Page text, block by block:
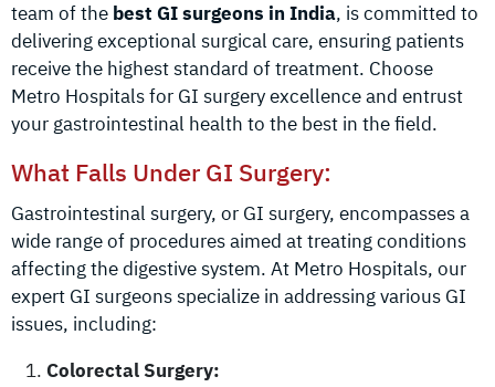
team of the best GI surgeons in India, is committed to
delivering exceptional surgical care, ensuring patients
receive the highest standard of treatment. Choose
Metro Hospitals for GI surgery excellence and entrust
your gastrointestinal health to the best in the field.
What Falls Under GI Surgery:
Gastrointestinal surgery, or GI surgery, encompasses a
wide range of procedures aimed at treating conditions
affecting the digestive system. At Metro Hospitals, our
expert GI surgeons specialize in addressing various GI
issues, including:
Colorectal Surgery: